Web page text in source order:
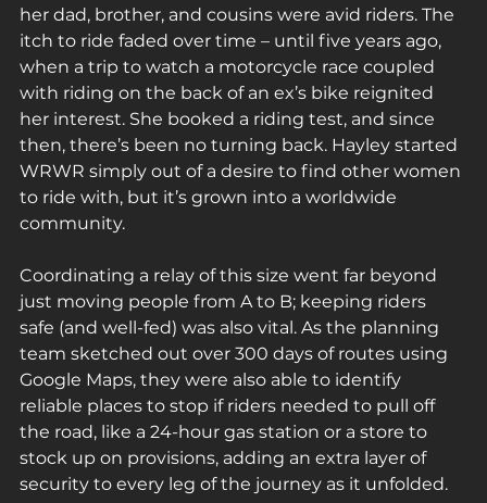
her dad, brother, and cousins were avid riders. The
itch to ride faded over time – until five years ago,
when a trip to watch a motorcycle race coupled
with riding on the back of an ex’s bike reignited
her interest. She booked a riding test, and since
then, there’s been no turning back. Hayley started
WRWR simply out of a desire to find other women
to ride with, but it’s grown into a worldwide
community.
Coordinating a relay of this size went far beyond
just moving people from A to B; keeping riders
safe (and well-fed) was also vital. As the planning
team sketched out over 300 days of routes using
Google Maps, they were also able to identify
reliable places to stop if riders needed to pull off
the road, like a 24-hour gas station or a store to
stock up on provisions, adding an extra layer of
security to every leg of the journey as it unfolded.